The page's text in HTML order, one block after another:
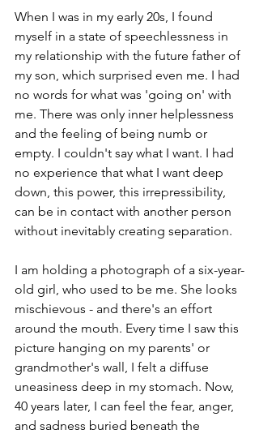
When I was in my early 20s, I found
myself in a state of speechlessness in
my relationship with the future father of
my son, which surprised even me. I had
no words for what was 'going on' with
me. There was only inner helplessness
and the feeling of being numb or
empty. I couldn't say what I want. I had
no experience that what I want deep
down, this power, this irrepressibility,
can be in contact with another person
without inevitably creating separation.
I am holding a photograph of a six-year-
old girl, who used to be me. She looks
mischievous - and there's an effort
around the mouth. Every time I saw this
picture hanging on my parents' or
grandmother's wall, I felt a diffuse
uneasiness deep in my stomach. Now,
40 years later, I can feel the fear, anger,
and sadness buried beneath the